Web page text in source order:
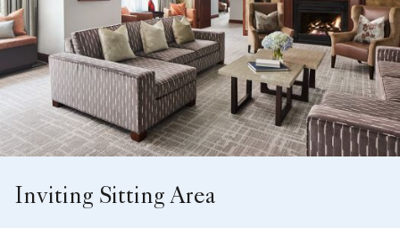
Inviting Sitting Area